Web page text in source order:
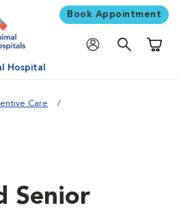
Book Appointment
Hospital
Care
Senior